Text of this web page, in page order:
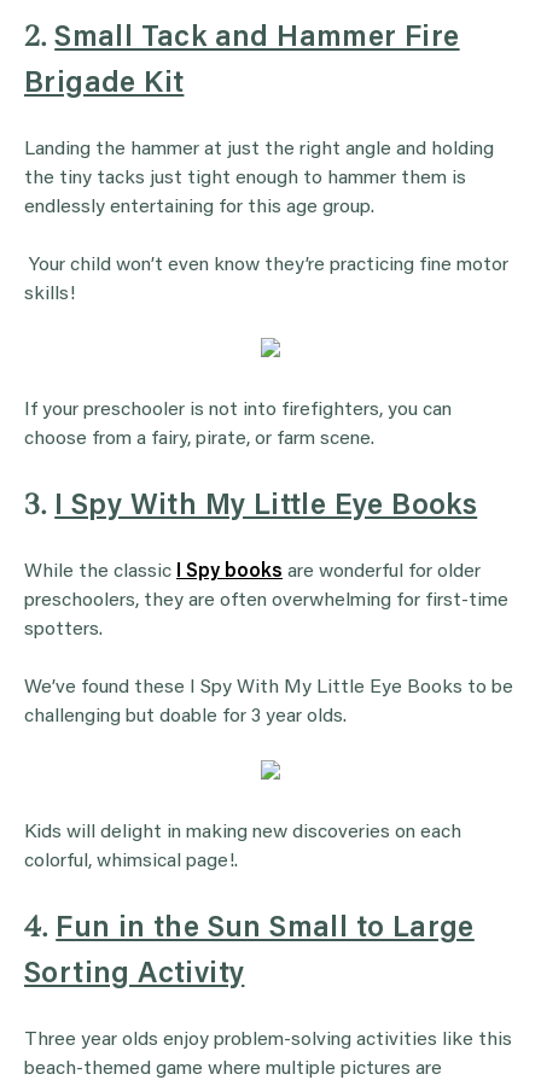
2.Small Tack and Hammer Fire
Brigade Kit
Landing the hammer at just the right angle and holding
the tiny tacks just tight enough to hammer them is
endlessly entertaining for this age group.
Your child won’t even know they’re practicing fine motor
skills!
If your preschooler is not into firefighters, you can
choose from a fairy, pirate, or farm scene.
3. I Spy With My Little Eye Books
While the classic I Spy books are wonderful for older
preschoolers, they are often overwhelming for first-time
spotters.
We’ve found these I Spy With My Little Eye Books to be
challenging but doable for 3 year olds.
Kids will delight in making new discoveries on each
colorful, whimsical page!.
4. Fun in the Sun Small to Large
Sorting Activity
Three year olds enjoy problem-solving activities like this
beach-themed game where multiple pictures are